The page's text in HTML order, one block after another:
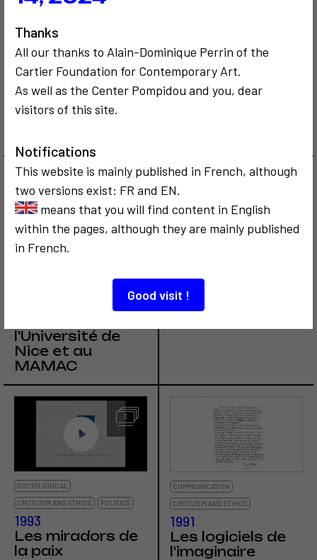
Thanks
All our thanks to Alain-Dominique Perrin of the
Cartier Foundation for Contemporary Art.
As well as the Center Pompidou and you, dear
visitors of this site.
Notifications
This website is mainly published in French, although
two versions exist: FR and EN.
means that you will find content in English
within the pages, although they are mainly published
in French.
Good visit !
COMMUNICATION
CRITICISM AND ETHICS
2
l'Université de
Nice et au
MAMAC
1995
De Casablanca à
3
SOCIOLOGICAL
CRITICISM AND ETHICS
POLITICS
1993
Les miradors de
la paix
COMMUNICATION
CRITICISM AND ETHICS
1991
Les logiciels de
l'imaginaire